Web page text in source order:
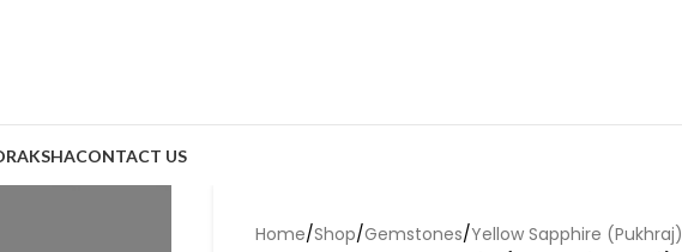
CONTACT US
Home/Shop/Gemstones/Yellow Sapphire (Pukhraj)